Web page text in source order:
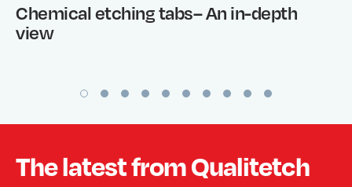
Chemical etching tabs– An in-depth
view
The latest from Qualitetch